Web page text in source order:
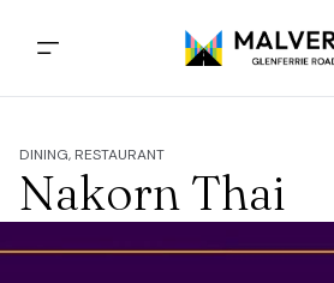
DINING, RESTAURANT
Nakorn Thai